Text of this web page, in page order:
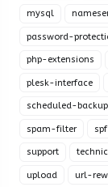
mysql
password-
php-extensions
plesk-interface
scheduled-backup
spam-filter spf
support
upload url-